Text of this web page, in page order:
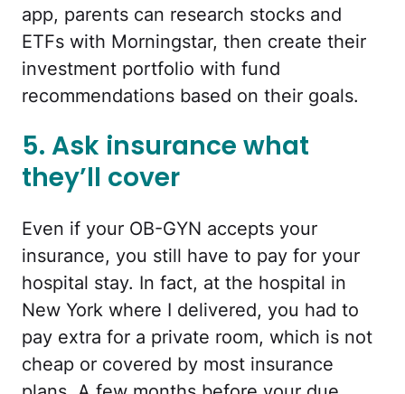
app, parents can research stocks and
ETFs with Morningstar, then create their
investment portfolio with fund
recommendations based on their goals.
5. Ask insurance what
they’ll cover
Even if your OB-GYN accepts your
insurance, you still have to pay for your
hospital stay. In fact, at the hospital in
New York where I delivered, you had to
pay extra for a private room, which is not
cheap or covered by most insurance